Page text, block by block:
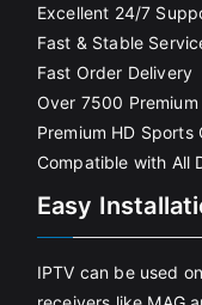
Excellent 24/7
Fast & Stable
Fast Order Delivery
Over 7500 Premium
Premium HD Sports
Compatible with All
Easy
IPTV can be used